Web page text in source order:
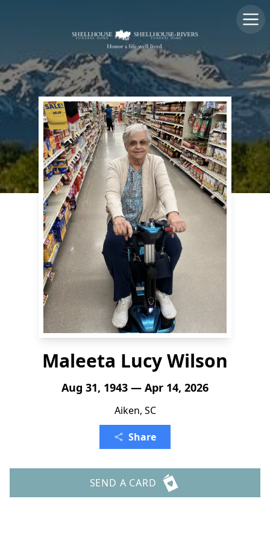
Maleeta Lucy Wilson
Aug 31, 1943 — Apr 14, 2026
Aiken, SC
Share
SEND A CARD